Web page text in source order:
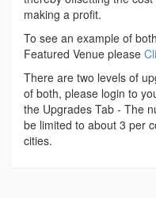
making a profit.
To see an example of
Featured Venue please
There are two levels of
of both, please login to
the Upgrades Tab - The
be limited to about 3 per
cities.